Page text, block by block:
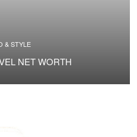
& STYLE
NET WORTH